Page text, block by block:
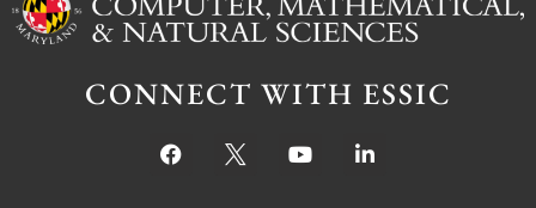
CONNECT WITH ESSIC